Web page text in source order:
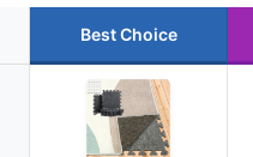
Best Choice